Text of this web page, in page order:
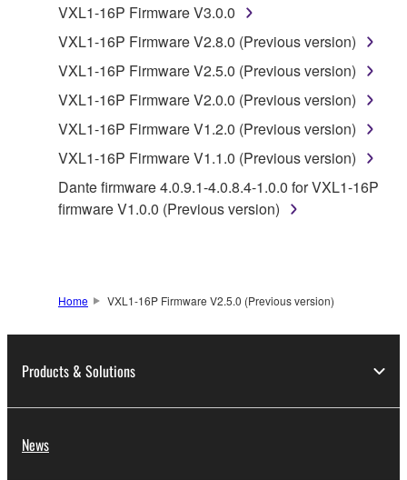
1. GRANT OF LICENSE AND COPYRIGHT
Subject to the terms and conditions of this
Agreement, Yamaha hereby grants you a license to
use copy(ies) of the software program(s) and data
("SOFTWARE") accompanying this Agreement, only
on a computer, musical instrument or equipment item
that you yourself own or manage. The term
SOFTWARE shall encompass any updates to the
accompanying software and data. While ownership
is protected by relevant copyright laws and all
applicable treaty provisions. While you are entitled to
claim ownership of the data created with the use of
protected under relevant copyrights.
VXL1-16P Firmware V3.0.0
VXL1-16P Firmware V2.8.0 (Previous version)
VXL1-16P Firmware V2.5.0 (Previous version)
VXL1-16P Firmware V2.0.0 (Previous version)
VXL1-16P Firmware V1.2.0 (Previous version)
VXL1-16P Firmware V1.1.0 (Previous version)
Dante firmware 4.0.9.1-4.0.8.4-1.0.0 for VXL1-16P
firmware V1.0.0 (Previous version)
Home VXL1-16P Firmware V2.5.0 (Previous version)
Products & Solutions
News